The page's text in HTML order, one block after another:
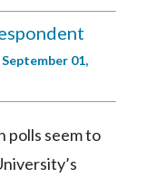
01,
polls seem to